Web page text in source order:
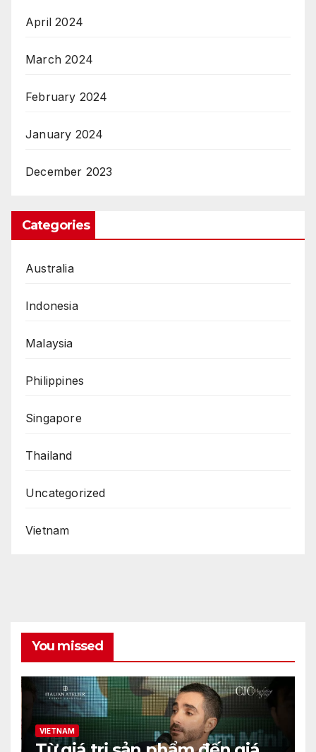
April 2024
March 2024
February 2024
January 2024
December 2023
Categories
Australia
Indonesia
Malaysia
Philippines
Singapore
Thailand
Uncategorized
Vietnam
You missed
VIETNAM